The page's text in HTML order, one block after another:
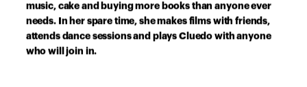
music, cake and buying more books than anyone ever
needs. In her spare time, she makes films with friends,
attends dance sessions and plays Cluedo with anyone
who will join in.